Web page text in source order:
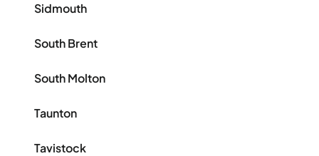
Sidmouth
South Brent
South Molton
Taunton
Tavistock